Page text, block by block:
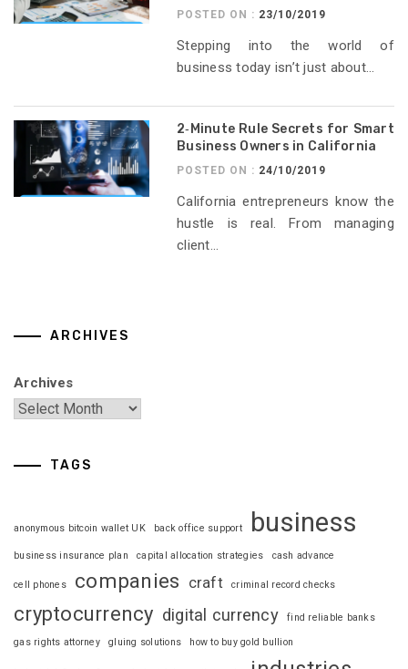
POSTED ON : 23/10/2019
Stepping into the world of
business today isn’t just about...
2‑Minute Rule Secrets for Smart
Business Owners in California
POSTED ON : 24/10/2019
California entrepreneurs know the
hustle is real. From managing
client...
ARCHIVES
Archives
TAGS
anonymous bitcoin wallet UK back office support business
business insurance plan capital allocation strategies cash advance
cell phones companies craft criminal record checks
cryptocurrency digital currency find reliable banks
gas rights attorney gluing solutions how to buy gold bullion